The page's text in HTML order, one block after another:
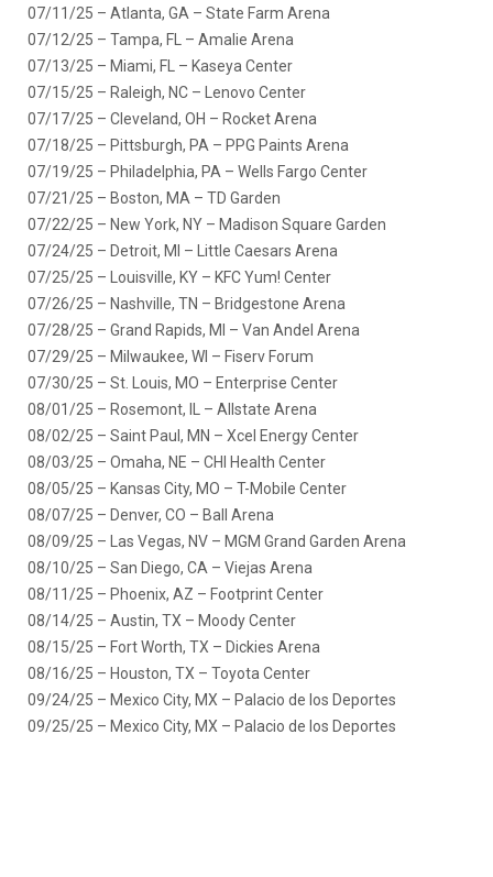
07/11/25 – Atlanta, GA – State Farm Arena
07/12/25 – Tampa, FL – Amalie Arena
07/13/25 – Miami, FL – Kaseya Center
07/15/25 – Raleigh, NC – Lenovo Center
07/17/25 – Cleveland, OH – Rocket Arena
07/18/25 – Pittsburgh, PA – PPG Paints Arena
07/19/25 – Philadelphia, PA – Wells Fargo Center
07/21/25 – Boston, MA – TD Garden
07/22/25 – New York, NY – Madison Square Garden
07/24/25 – Detroit, MI – Little Caesars Arena
07/25/25 – Louisville, KY – KFC Yum! Center
07/26/25 – Nashville, TN – Bridgestone Arena
07/28/25 – Grand Rapids, MI – Van Andel Arena
07/29/25 – Milwaukee, WI – Fiserv Forum
07/30/25 – St. Louis, MO – Enterprise Center
08/01/25 – Rosemont, IL – Allstate Arena
08/02/25 – Saint Paul, MN – Xcel Energy Center
08/03/25 – Omaha, NE – CHI Health Center
08/05/25 – Kansas City, MO – T-Mobile Center
08/07/25 – Denver, CO – Ball Arena
08/09/25 – Las Vegas, NV – MGM Grand Garden Arena
08/10/25 – San Diego, CA – Viejas Arena
08/11/25 – Phoenix, AZ – Footprint Center
08/14/25 – Austin, TX – Moody Center
08/15/25 – Fort Worth, TX – Dickies Arena
08/16/25 – Houston, TX – Toyota Center
09/24/25 – Mexico City, MX – Palacio de los Deportes
09/25/25 – Mexico City, MX – Palacio de los Deportes